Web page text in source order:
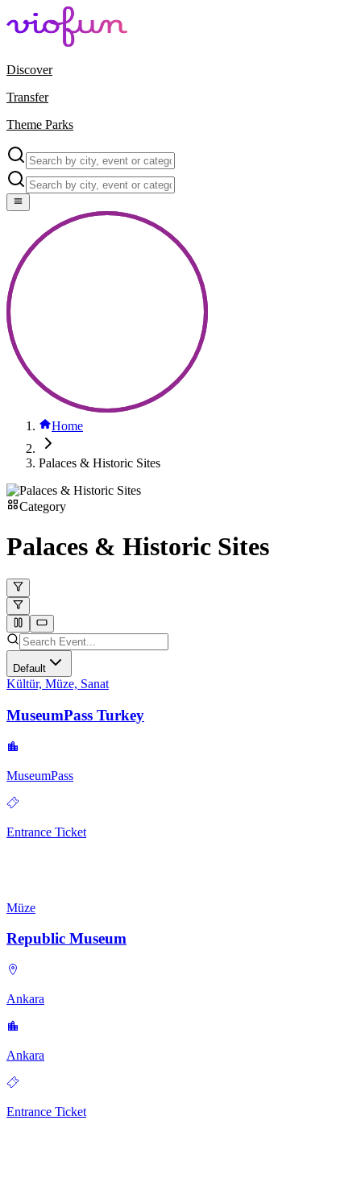
Discover
Transfer
Theme Parks
Home
Palaces & Historic Sites
Category
Palaces & Historic Sites
Default
Kültür, Müze, Sanat
MuseumPass Turkey
MuseumPass
Entrance Ticket
Müze
Republic Museum
Ankara
Ankara
Entrance Ticket